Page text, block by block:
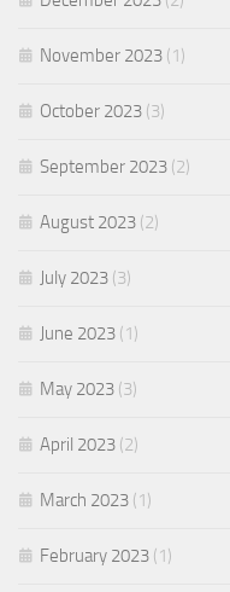
November 2023 (1)
October 2023 (3)
September 2023 (2)
August 2023 (2)
July 2023 (3)
June 2023 (1)
May 2023 (3)
April 2023 (2)
March 2023 (1)
February 2023 (1)